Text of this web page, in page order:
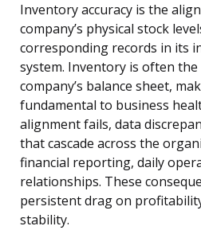
Inventory accuracy is the
company’s physical stock
corresponding records in its
system. Inventory is often
company’s balance sheet,
fundamental to business
alignment fails, data
that cascade across the
financial reporting, daily
relationships. These
persistent drag on
stability.